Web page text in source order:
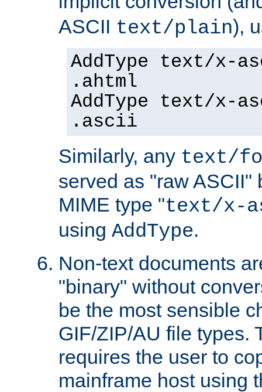
ASCII text/plain),
AddType text/x-
.ahtml
AddType text/x-
.ascii
Similarly, any text/
served as "raw ASCII"
MIME type "text/x-
using AddType.
Non-text documents
"binary" without
be the most sensible
GIF/ZIP/AU file types.
requires the user to
mainframe host using